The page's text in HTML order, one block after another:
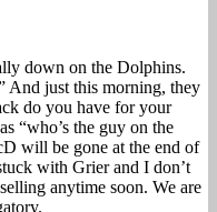
down on the Dolphins.
And just this morning, they
do you have for your
“who’s the guy on the
will be gone at the end of
with Grier and I don’t
anytime soon. We are